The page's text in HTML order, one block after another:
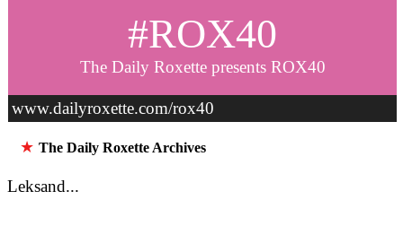
#ROX40
The Daily Roxette presents ROX40
www.dailyroxette.com/rox40
★ The Daily Roxette Archives
Leksand...